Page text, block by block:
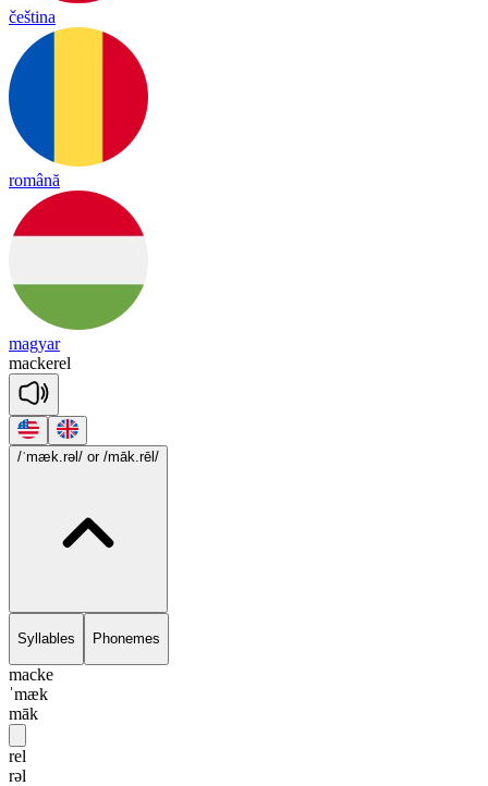
čeština
română
magyar
mackerel
/ˈmæk.rəl/ or /māk.rēl/
Syllables Phonemes
macke
ˈmæk
māk
rel
rəl